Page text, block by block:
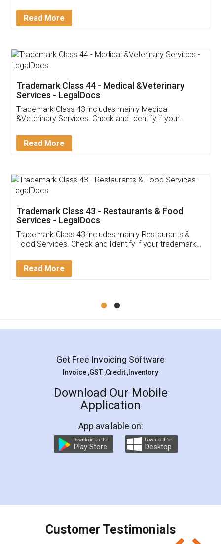
Customer Testimonials
Akhil Chennupati
Thank you Legal docs! I've applied FSSAI
(Pooja) was prompt and very helpful. I had to
reach out to them periodically because of an
input error from my end. Pooja was very patient
in handling this issue. She had assisted me till
Mohit Koul
Rental Agreement
LegalDocs is an excellent and professional
online service which helps you step by step in
preparation and registration. They helped me in
preparing my Rental Agreement as a Tenant at
the comfort of my home and even did a second
charges online) which again makes the whole
final amt to be paid as well as discount coupons
which I liked alot 😋 I would recommend people